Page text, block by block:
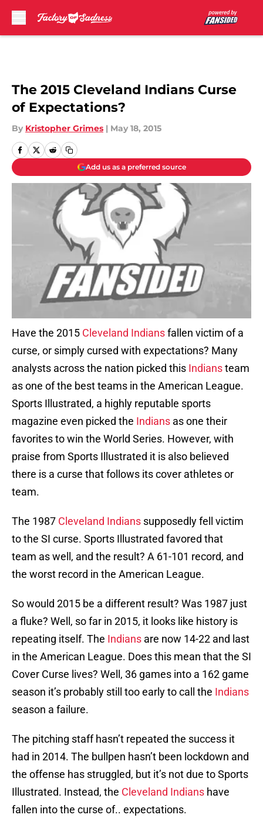
The 2015 Cleveland Indians Curse
of Expectations?
By Kristopher Grimes | May 18, 2015
Add us as a preferred source
Have the 2015 Cleveland Indiansfallen victim of a
curse, or simply cursed with expectations? Many
analysts across the nation picked this Indiansteam
as one of the best teams in the American League.
Sports Illustrated, a highly reputable sports
magazine even picked the Indians as one their
favorites to win the World Series. However, with
praise from Sports Illustrated it is also believed
there is a curse that follows its cover athletes or
team.
The 1987 Cleveland Indians supposedly fell victim
to the SI curse. Sports Illustrated favored that
team as well, and the result? A 61-101 record, and
the worst record in the American League.
So would 2015 be a different result? Was 1987 just
a fluke? Well, so far in 2015, it looks like history is
repeating itself. The Indians are now 14-22 and last
in the American League. Does this mean that the SI
Cover Curse lives? Well, 36 games into a 162 game
season it’s probably still too early to call the Indians
season a failure.
The pitching staff hasn’t repeated the success it
had in 2014. The bullpen hasn’t been lockdown and
the offense has struggled, but it’s not due to Sports
Illustrated. Instead, the Cleveland Indians have
fallen into the curse of.. expectations.